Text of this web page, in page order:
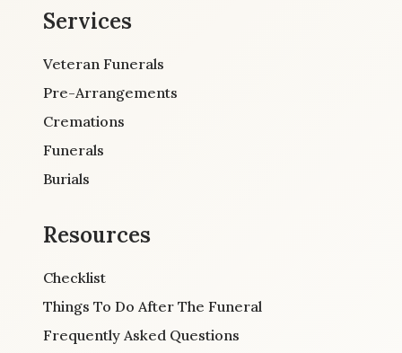
Services
Veteran Funerals
Pre-Arrangements
Cremations
Funerals
Burials
Resources
Checklist
Things To Do After The Funeral
Frequently Asked Questions